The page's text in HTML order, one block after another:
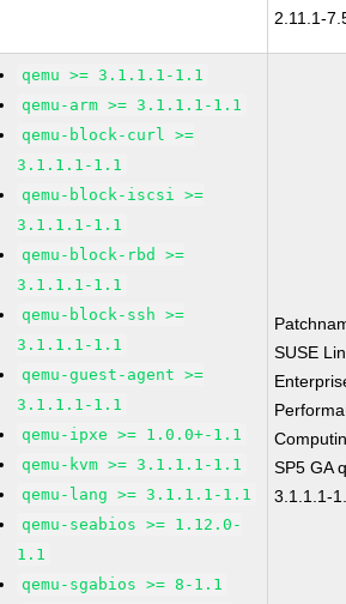
2.11.1-
qemu >= 3.1.1.1-1.1
qemu-arm >= 3.1.1.1-1.1
qemu-block-curl >=
3.1.1.1-1.1
qemu-block-iscsi >=
3.1.1.1-1.1
qemu-block-rbd >=
3.1.1.1-1.1
qemu-block-ssh >=
3.1.1.1-1.1
qemu-guest-agent >=
3.1.1.1-1.1
qemu-ipxe >= 1.0.0+-1.1
qemu-kvm >= 3.1.1.1-1.1
qemu-lang >= 3.1.1.1-1.1
qemu-seabios >= 1.12.0-
1.1
qemu-sgabios >= 8-1.1
SUSE
SP5 GA
3.1.1.1-